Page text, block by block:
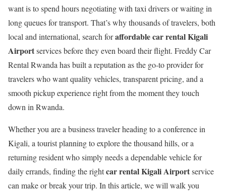
want is to spend hours negotiating with taxi drivers or waiting in
long queues for transport. That’s why thousands of travelers, both
local and international, search foraffordable car rental Kigali
Airportservices before they even board their flight. Freddy Car
Rental Rwanda has built a reputation as the go-to provider for
travelers who want quality vehicles, transparent pricing, and a
smooth pickup experience right from the moment they touch
down in Rwanda.
Whether you are a business traveler heading to a conference in
Kigali, a tourist planning to explore the thousand hills, or a
returning resident who simply needs a dependable vehicle for
daily errands, finding the rightcar rental Kigali Airportservice
can make or break your trip. In this article, we will walk you